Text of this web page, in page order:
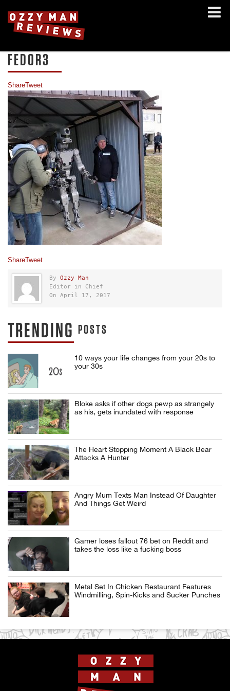
FEDOR3
ShareTweet
ShareTweet
By Ozzy Man
Editor in Chief
On April 17, 2017
TRENDING POSTS
10 ways your life changes from your 20s to
your 30s
Bloke asks if other dogs pewp as strangely
as his, gets inundated with response
The Heart Stopping Moment A Black Bear
Attacks A Hunter
Angry Mum Texts Man Instead Of Daughter
And Things Get Weird
Gamer loses fallout 76 bet on Reddit and
takes the loss like a fucking boss
Metal Set In Chicken Restaurant Features
Windmilling, Spin-Kicks and Sucker Punches